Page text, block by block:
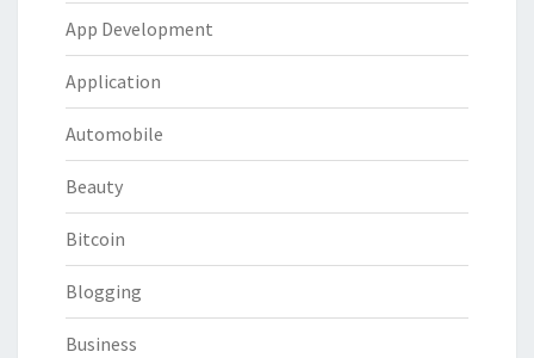
App Development
Application
Automobile
Beauty
Bitcoin
Blogging
Business